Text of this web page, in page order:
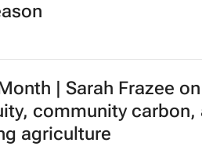
| Sarah Frazee on
community carbon,
agriculture